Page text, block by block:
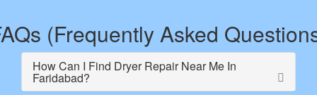
(Frequently Asked
How Can I Find Dryer Repair Near Me In
Faridabad?